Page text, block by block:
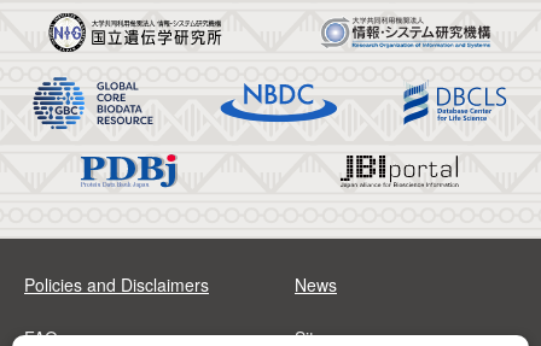
Policies and Disclaimers News
FAQs Sitemap